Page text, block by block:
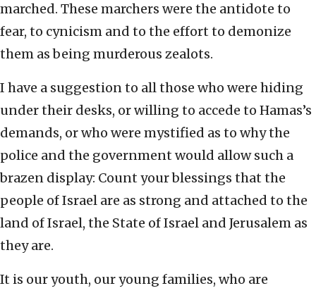
marched. These marchers were the antidote to
fear, to cynicism and to the effort to demonize
them as being murderous zealots.
I have a suggestion to all those who were hiding
under their desks, or willing to accede to Hamas’s
demands, or who were mystified as to why the
police and the government would allow such a
brazen display: Count your blessings that the
people of Israel are as strong and attached to the
land of Israel, the State of Israel and Jerusalem as
they are.
It is our youth, our young families, who are